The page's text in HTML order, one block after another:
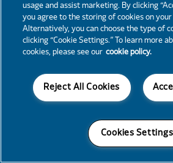
usage and assist marketing. By clicking
you agree to the storing of cookies on your
Alternatively, you can choose the type of
clicking “Cookie Settings.” To learn more
cookies, please see our cookie policy.
Reject All Cookies
Cookies Settings